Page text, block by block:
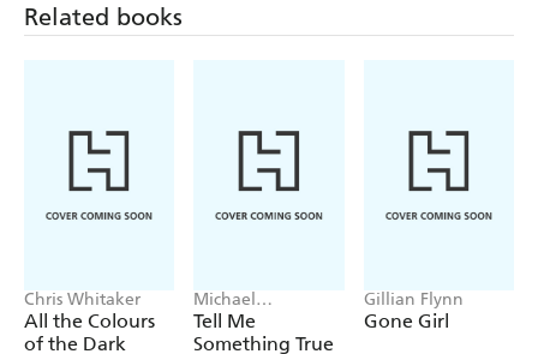
Related books
Chris Whitaker
All the Colours
of the Dark
Michael
Robotham
Tell Me
Something True
Gillian Flynn
Gone Girl